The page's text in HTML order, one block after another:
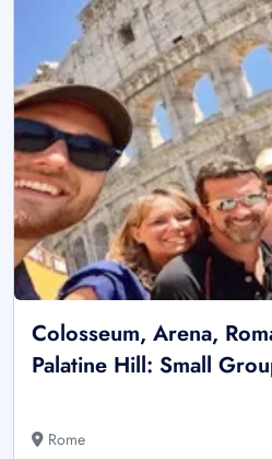
Colosseum, Arena,
Palatine Hill: Small
Rome